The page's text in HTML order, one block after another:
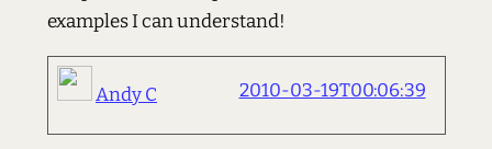
examples I can understand!
Andy C 2010-03-19T00:06:39